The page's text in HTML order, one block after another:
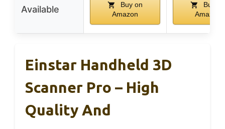
Available
Buy on
Amazon
Buy on
Amazon
Einstar Handheld 3D
Scanner Pro – High
Quality And